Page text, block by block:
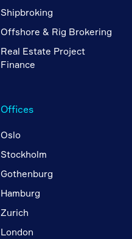
Shipbroking
Offshore & Rig Brokering
Real Estate Project
Finance
Offices
Oslo
Stockholm
Gothenburg
Hamburg
Zurich
London